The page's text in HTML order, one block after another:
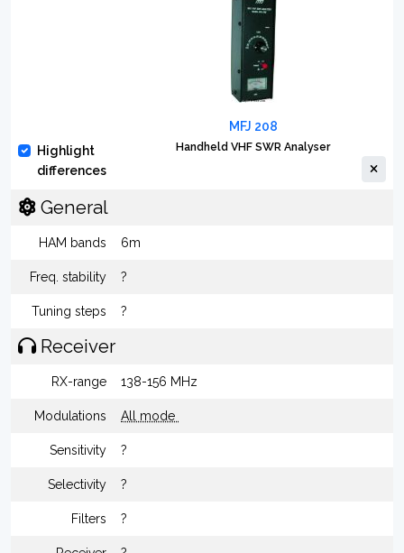
Highlight
differences
MFJ 208
Handheld VHF SWR Analyser
General
HAM bands 6m
Freq. stability ?
Tuning steps ?
Receiver
RX-range 138-156 MHz
Modulations All mode
Sensitivity ?
Selectivity ?
Filters ?